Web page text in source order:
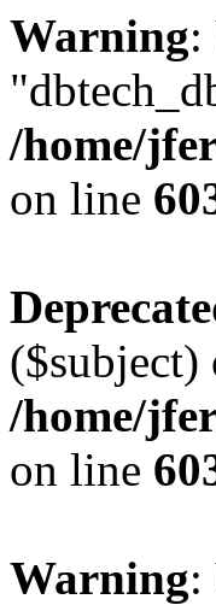
Warning:
/home/
on line
($subject)
/home/
on line
Warning: